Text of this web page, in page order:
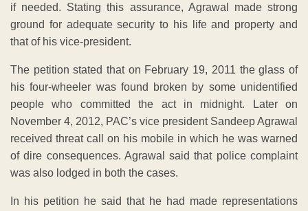
if needed. Stating this assurance, Agrawal made strong
ground for adequate security to his life and property and
that of his vice-president.
The petition stated that on February 19, 2011 the glass of
his four-wheeler was found broken by some unidentified
people who committed the act in midnight. Later on
November 4, 2012, PAC’s vice president Sandeep Agrawal
received threat call on his mobile in which he was warned
of dire consequences. Agrawal said that police complaint
was also lodged in both the cases.
In his petition he said that he had made representations